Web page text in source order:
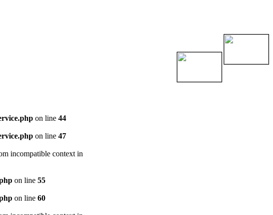
on line 44
on line 47
incompatible context in
on line 55
on line 60